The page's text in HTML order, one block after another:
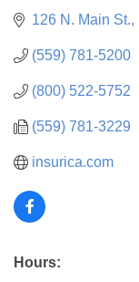
126 N. Main St.
(559) 781-5200
(800) 522-5752
(559) 781-3229
insurica.com
Hours: